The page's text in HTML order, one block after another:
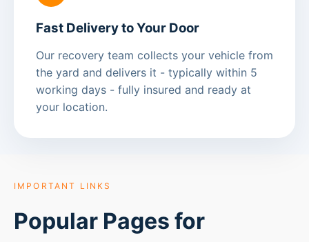
Fast Delivery to Your Door
Our recovery team collects your vehicle from
the yard and delivers it - typically within 5
working days - fully insured and ready at
your location.
IMPORTANT LINKS
Popular Pages for